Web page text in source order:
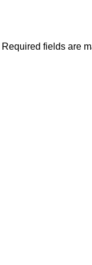
Required fields are